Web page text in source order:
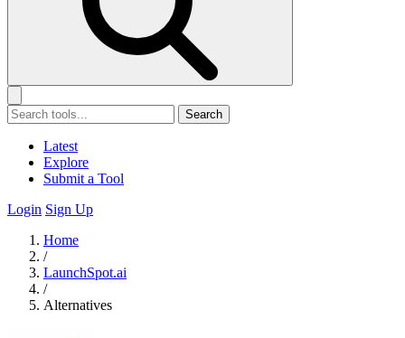
Search
Latest
Explore
Submit a Tool
Login Sign Up
Home
/
LaunchSpot.ai
/
Alternatives